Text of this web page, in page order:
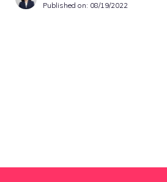
Published on: 08/19/2022